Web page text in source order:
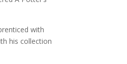
with
his collection